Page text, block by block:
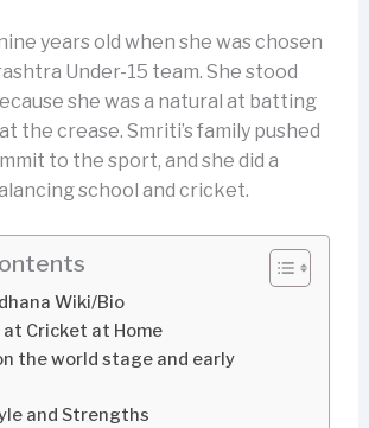
years old when she was chosen
Under-15 team. She stood
she was a natural at batting
the crease. Smriti’s family pushed
to the sport, and she did a
school and cricket.
Wiki/Bio
Cricket at Home
the world stage and early
and Strengths